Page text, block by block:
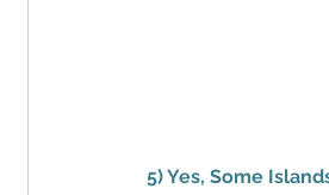
5) Yes, Some